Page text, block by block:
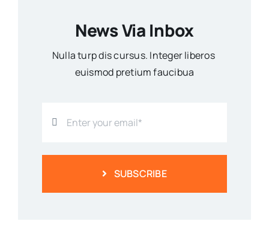
News Via Inbox
Nulla turp dis cursus. Integer liberos
euismod pretium faucibua
SUBSCRIBE